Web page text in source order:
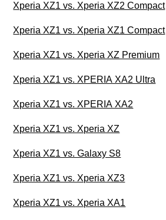
Xperia XZ1 vs. Xperia XZ2 Compact
Xperia XZ1 vs. Xperia XZ1 Compact
Xperia XZ1 vs. Xperia XZ Premium
Xperia XZ1 vs. XPERIA XA2 Ultra
Xperia XZ1 vs. XPERIA XA2
Xperia XZ1 vs. Xperia XZ
Xperia XZ1 vs. Galaxy S8
Xperia XZ1 vs. Xperia XZ3
Xperia XZ1 vs. Xperia XA1